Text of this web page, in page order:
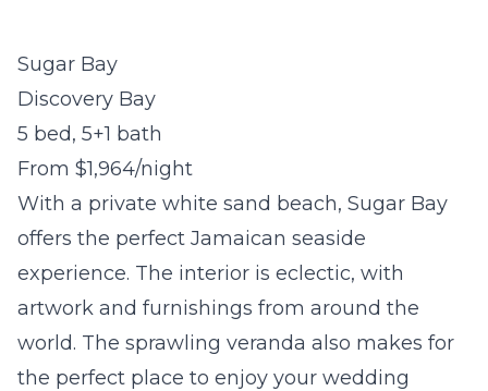
Sugar Bay
Discovery Bay
5 bed, 5+1 bath
From $1,964/night
With a private white sand beach, Sugar Bay
offers the perfect Jamaican seaside
experience. The interior is eclectic, with
artwork and furnishings from around the
world. The sprawling veranda also makes for
the perfect place to enjoy your wedding